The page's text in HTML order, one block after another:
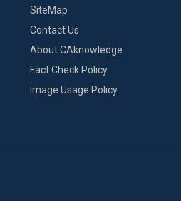
SiteMap
Contact Us
About CAknowledge
Fact Check Policy
Image Usage Policy